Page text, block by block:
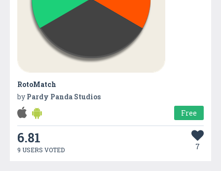
RotoMatch
by Pardy Panda Studios
Free
6.81
9 USERS VOTED 7